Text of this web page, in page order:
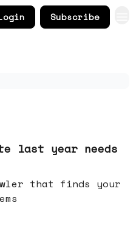
Subscribe
last year needs
that finds your